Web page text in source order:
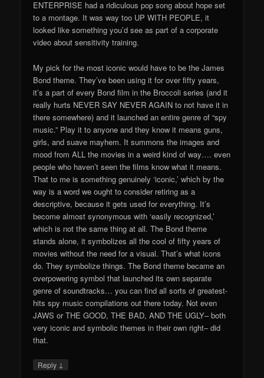
ENTERPRISE had a ridiculous pop song about hope set
to a montage. It was way too UP WITH PEOPLE, it
looked like something you’d see as part of a corporate
video about sensitivity training.
My pick for the most iconic would have to be the James
Bond theme. They’ve been using it for over fifty years,
it’s a part of every Bond film in the Broccoli series (and it
really hurts NEVER SAY NEVER AGAIN to not have it in
there somewhere) and it launched an entire genre of “spy
music.” Play it to anyone and they know it means guns,
girls, and suave mayhem. It summons the images and
mood from ALL the movies in a weird kind of way…. even
people who haven’t seen the films know what it means.
That to me is something genuinely ‘iconic,’ which by the
way is a word we ought to consider retiring as a
descriptive, because it gets used for everything. It’s
become almost synonymous with ‘easily recognized,’
which is not the same thing at all. The Bond theme
stands alone, it symbolizes all the cool of fifty years of
movies without the need for a visual. That’s what icons
do. They symbolize things. The Bond theme became an
overpowering symbol that launched its own separate
genre of soundtracks… you can find all sorts of greatest-
hits spy music compilations out there today. Not even
JAWS or THE GOOD, THE BAD, AND THE UGLY– both
very iconic and symbolic themes in their own right– did
that.
Reply ↓